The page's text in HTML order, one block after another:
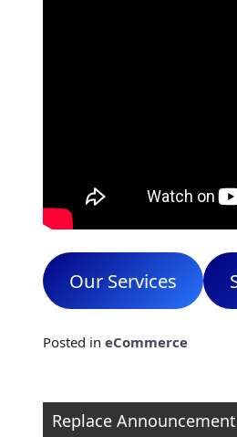
Our Services
Posted in eCommerce
Post
Replace